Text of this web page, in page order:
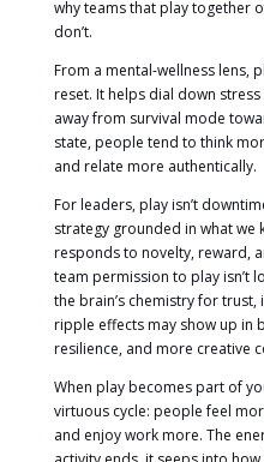
why teams that play together
don’t.
From a mental-wellness lens,
reset. It helps dial down
away from survival mode
state, people tend to think
and relate more authentically.
For leaders, play isn’t
strategy grounded in what we
responds to novelty, reward,
team permission to play isn’t
the brain’s chemistry for
ripple effects may show up in
resilience, and more creative
When play becomes part of
virtuous cycle: people feel
and enjoy work more. The